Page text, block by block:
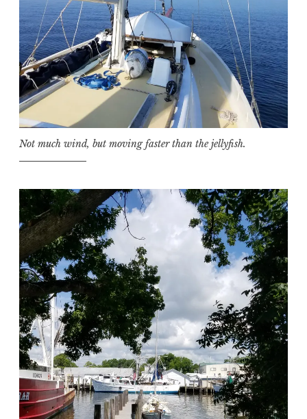
Not much wind, but moving faster than the jellyfish.